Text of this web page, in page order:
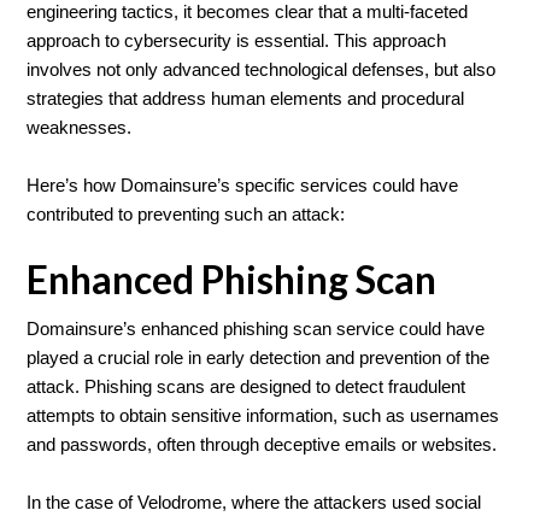
engineering tactics, it becomes clear that a multi-faceted
approach to cybersecurity is essential. This approach
involves not only advanced technological defenses, but also
strategies that address human elements and procedural
weaknesses.
Here’s how Domainsure’s specific services could have
contributed to preventing such an attack:
Enhanced Phishing Scan
Domainsure’s enhanced phishing scan service could have
played a crucial role in early detection and prevention of the
attack. Phishing scans are designed to detect fraudulent
attempts to obtain sensitive information, such as usernames
and passwords, often through deceptive emails or websites.
In the case of Velodrome, where the attackers used social